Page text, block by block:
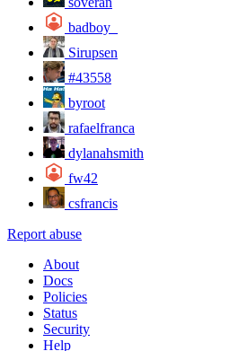
badboy_
Sirupsen
#43558
byroot
rafaelfranca
dylanahsmith
fw42
csfrancis
Report abuse
About
Docs
Policies
Status
Security
Help